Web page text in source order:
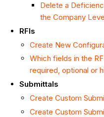
Delete a
the Company
RFIs
Create New
Which fields in the
required, optional or
Submittals
Create Custom
Create Custom